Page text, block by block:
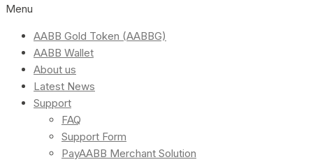
Menu
AABB Gold Token (AABBG)
AABB Wallet
About us
Latest News
Support
FAQ
Support Form
PayAABB Merchant Solution